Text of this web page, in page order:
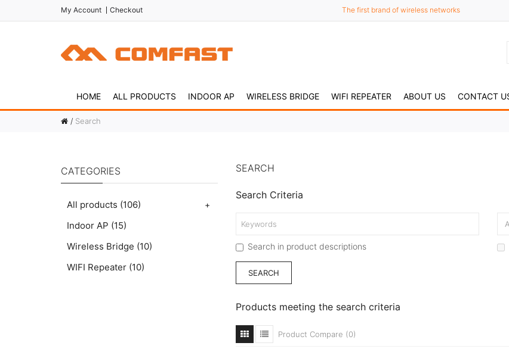
The first brand of wireless networks
My Account Checkout
HOME ALL PRODUCTS INDOOR AP WIRELESS BRIDGE WIFI REPEATER ABOUT US CONTACT
Search
CATEGORIES
All products (106) +
Indoor AP (15)
Wireless Bridge (10)
WIFI Repeater (10)
SEARCH
Search Criteria
Search in product descriptions
Products meeting the search criteria
Product Compare (0)